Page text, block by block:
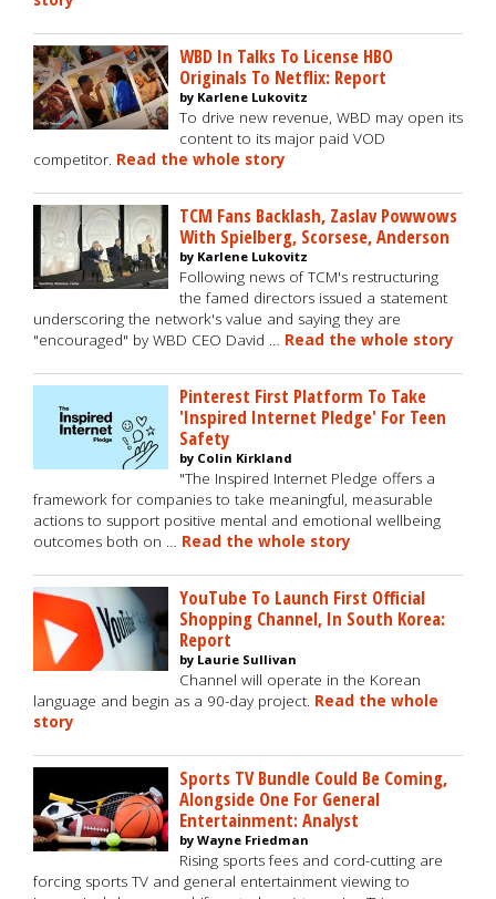
WBD In Talks To License HBO
Originals To Netflix: Report
by Karlene Lukovitz
To drive new revenue, WBD may open its
content to its major paid VOD
competitor. Read the whole story
TCM Fans Backlash, Zaslav Powwows
With Spielberg, Scorsese, Anderson
by Karlene Lukovitz
Following news of TCM's restructuring
the famed directors issued a statement
underscoring the network's value and saying they are
"encouraged" by WBD CEO David … Read the whole story
Pinterest First Platform To Take
'Inspired Internet Pledge' For Teen
Safety
by Colin Kirkland
"The Inspired Internet Pledge offers a
framework for companies to take meaningful, measurable
actions to support positive mental and emotional wellbeing
outcomes both on … Read the whole story
YouTube To Launch First Official
Shopping Channel, In South Korea:
Report
by Laurie Sullivan
Channel will operate in the Korean
language and begin as a 90-day project. Read the whole
story
Sports TV Bundle Could Be Coming,
Alongside One For General
Entertainment: Analyst
by Wayne Friedman
Rising sports fees and cord-cutting are
forcing sports TV and general entertainment viewing to